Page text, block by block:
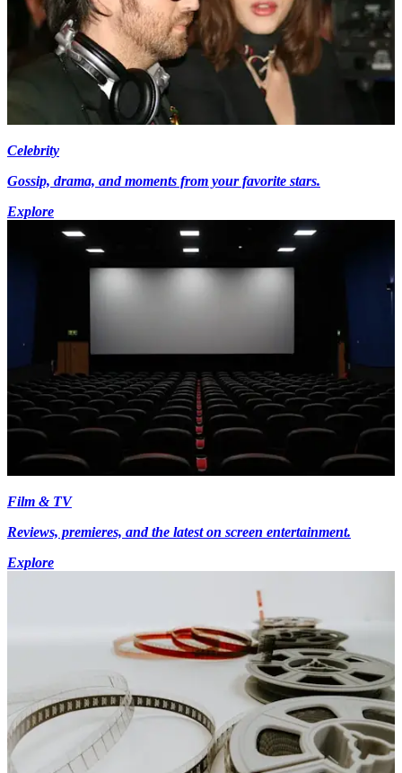
Celebrity
Gossip, drama, and moments from your favorite stars.
Explore
Film & TV
Reviews, premieres, and the latest on screen entertainment.
Explore